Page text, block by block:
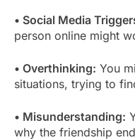
• Social Media
person online might
• Overthinking: You
situations, trying to
• Misunderstanding:
why the friendship